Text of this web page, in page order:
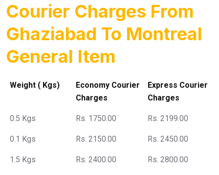
Courier Charges From
Ghaziabad To Montreal
General Item
Weight ( Kgs)
Economy Courier
Charges
Express Courier
Charges
0.5 Kgs Rs. 1750.00 Rs. 2199.00
0.1 Kgs Rs. 2150.00 Rs. 2450.00
1.5 Kgs Rs. 2400.00 Rs. 2800.00